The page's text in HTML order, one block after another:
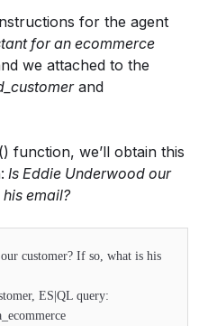
for the agent
for an ecommerce
we attached to the
and
function, we’ll obtain this
Is Eddie Underwood our
email?
customer? If so, what is his
ES|QL query: